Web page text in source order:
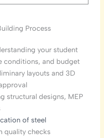
Process
your student
conditions, and budget
layouts and 3D
structural designs, MEP
of steel
quality checks